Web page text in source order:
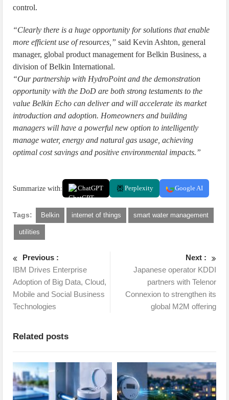
control.
“Clearly there is a huge opportunity for solutions that enable
more efficient use of resources,” said Kevin Ashton, general
manager, global product management for Belkin Business, a
division of Belkin International.
“Our partnership with HydroPoint and the demonstration
opportunity with the DoD are both strong testaments to the
value Belkin Echo can deliver and will accelerate its market
introduction and adoption. Homeowners and building
managers will have a powerful new option to intelligently
manage water, energy and natural gas usage, achieving
optimal cost savings and positive environmental impacts.”
Summarize with: ChatGPT Perplexity Google AI
Tags: Belkin internet of things smart water management
utilities
Previous :
IBM Drives Enterprise
Adoption of Big Data, Cloud,
Mobile and Social Business
Technologies
Next :
Japanese operator KDDI
partners with Telenor
Connexion to strengthen its
global M2M offering
Related posts